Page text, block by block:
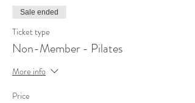
Sale ended
Ticket type
Non-Member - Pilates
More info
Price